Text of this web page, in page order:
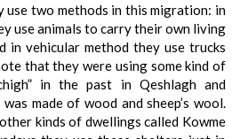
use two methods in this migration: in
use animals to carry their own living
in vehicular method they use trucks
that they were using some kind of
in the past in Qeshlagh and
made of wood and sheep’s wool.
kinds of dwellings called Kowme